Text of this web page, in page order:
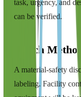
task, urgency, and
can be verified.
Match
A material-safety
labeling. Facility